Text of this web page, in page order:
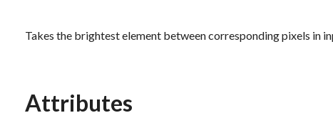
Takes the brightest element between corresponding pixels in
Attributes